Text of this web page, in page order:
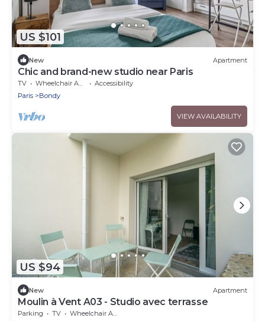
US $101
New Apartment
Chic and brand-new studio near Paris
TV Wheelchair Accessible
Accessibility
Paris
Bondy
VIEW AVAILABILITY
US $94
New Apartment
Moulin à Vent A03 - Studio avec terrasse
Parking TV
Wheelchair Accessible